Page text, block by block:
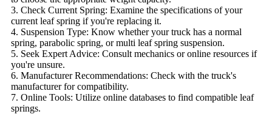
3. Check Current Spring: Examine the specifications of your
current leaf spring if you're replacing it.
4. Suspension Type: Know whether your truck has a normal
spring, parabolic spring, or multi leaf spring suspension.
5. Seek Expert Advice: Consult mechanics or online resources if
you're unsure.
6. Manufacturer Recommendations: Check with the truck's
manufacturer for compatibility.
7. Online Tools: Utilize online databases to find compatible leaf
springs.